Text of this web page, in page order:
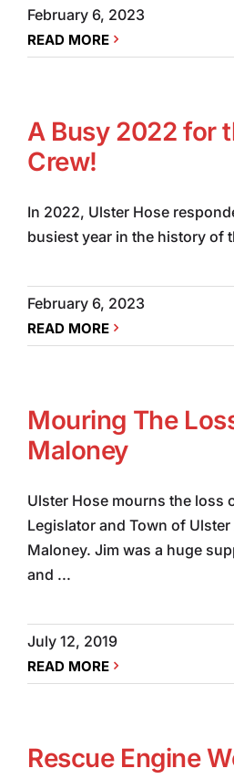
February 6, 2023
READ MORE
A Busy 2022 for
Crew!
In 2022, Ulster Hose
busiest year in the history of
February 6, 2023
READ MORE
Mouring The
Maloney
Ulster Hose mourns the loss
Legislator and Town of
Maloney. Jim was a huge
and ...
July 12, 2019
READ MORE
Rescue Engine